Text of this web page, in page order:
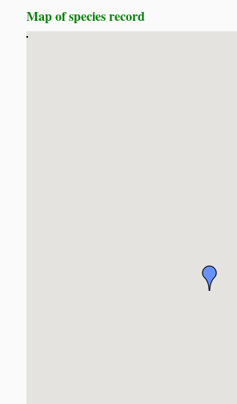
Map of species record